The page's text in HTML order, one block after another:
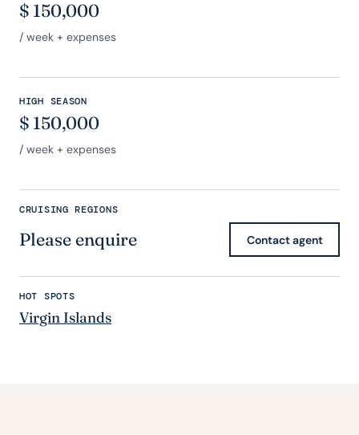
$ 150,000
/ week + expenses
HIGH SEASON
$ 150,000
/ week + expenses
CRUISING REGIONS
Please enquire Contact agent
HOT SPOTS
Virgin Islands